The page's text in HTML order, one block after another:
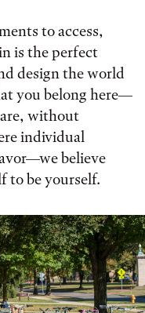
to access,
is the perfect
design the world
you belong here—
are, without
individual
believe
to be yourself.